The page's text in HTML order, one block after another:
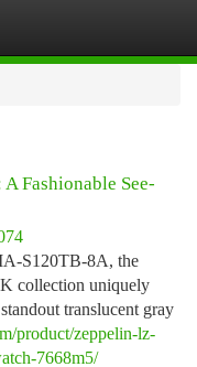
Fashionable See-
S120TB-8A, the
collection uniquely
translucent gray
product/zeppelin-lz-
7668m5/